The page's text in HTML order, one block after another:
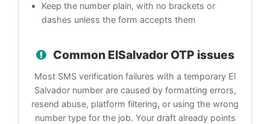
Keep the number plain, with no brackets or
dashes unless the form accepts them
Common ElSalvador OTP issues
Most SMS verification failures with a temporary El
Salvador number are caused by formatting errors,
resend abuse, platform filtering, or using the wrong
number type for the job. Your draft already points